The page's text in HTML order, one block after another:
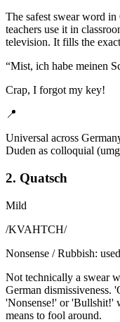
The safest swear word in
teachers use it in
television. It fills the
“Mist, ich habe meinen
Crap, I forgot my key!
📍
Universal across
Duden as colloquial
2. Quatsch
Mild
/KVAHTCH/
Nonsense / Rubbish:
Not technically a swear
German dismissiveness.
'Nonsense!' or 'Bullshit!'
means to fool around.